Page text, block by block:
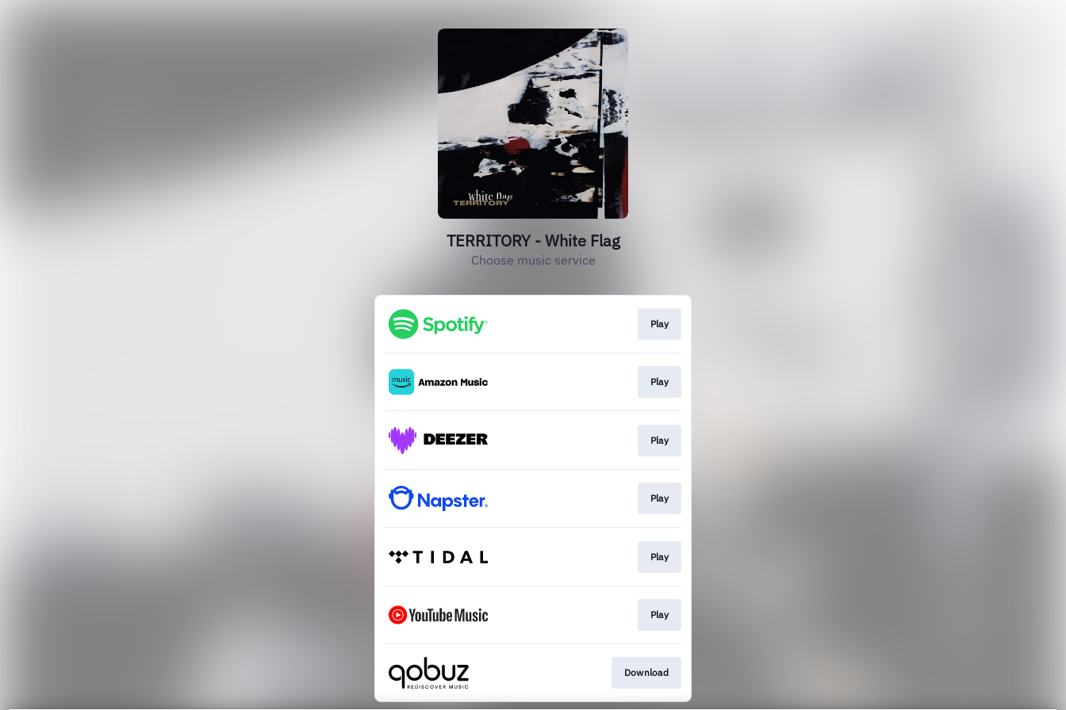
TERRITORY - White Flag
Choose music service
Play
Play
Play
Play
Play
Play
Download